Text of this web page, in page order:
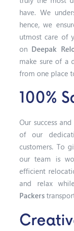
have. We
hence, we
utmost care of
on Deepak
make sure of a
from one place
100%
Our success
of our
customers. To
our team is
efficient
and relax
Packers